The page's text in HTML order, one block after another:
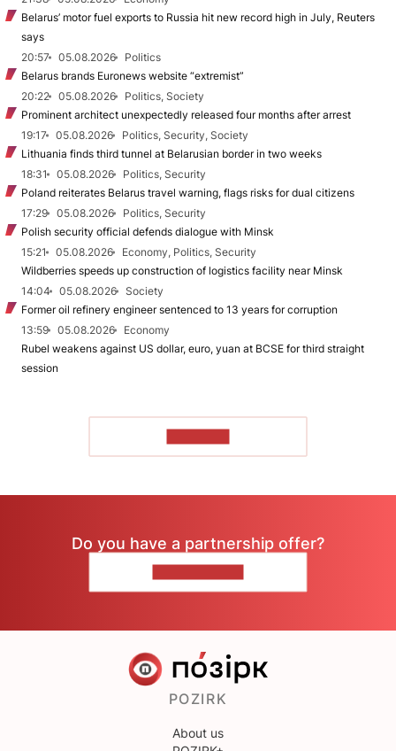
Belarus’ motor fuel exports to Russia hit new record high in July, Reuters
says
20:57
05.08.2026
Politics
Belarus brands Euronews website “extremist”
20:22
05.08.2026
Politics, Society
Prominent architect unexpectedly released four months after arrest
19:17
05.08.2026
Politics, Security, Society
Lithuania finds third tunnel at Belarusian border in two weeks
18:31
05.08.2026
Politics, Security
Poland reiterates Belarus travel warning, flags risks for dual citizens
17:29
05.08.2026
Politics, Security
Polish security official defends dialogue with Minsk
15:21
05.08.2026
Economy, Politics, Security
Wildberries speeds up construction of logistics facility near Minsk
14:04
05.08.2026
Society
Former oil refinery engineer sentenced to 13 years for corruption
13:59
05.08.2026
Economy
Rubel weakens against US dollar, euro, yuan at BCSE for third straight
session
Do you have a partnership offer?
POZIRK
About us